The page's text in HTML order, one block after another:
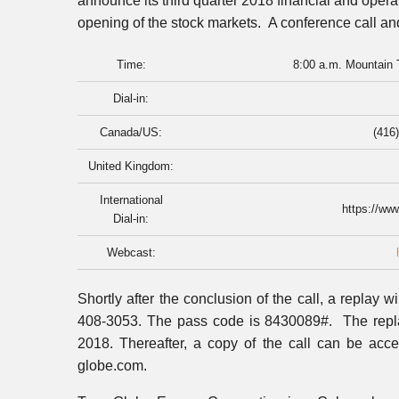
opening of the stock markets. A conference call
Time: 8:00 a.m. Mountain
Dial-in:
Canada/US:
United Kingdom:
International
Dial-in:
https://
Webcast:
Shortly after the conclusion of the call, a replay
408-3053. The pass code is 8430089#. The
2018. Thereafter, a copy of the call can be
globe.com.